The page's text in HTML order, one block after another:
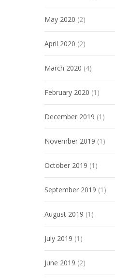
May 2020 (2)
April 2020 (2)
March 2020 (4)
February 2020 (1)
December 2019 (1)
November 2019 (1)
October 2019 (1)
September 2019 (1)
August 2019 (1)
July 2019 (1)
June 2019 (2)